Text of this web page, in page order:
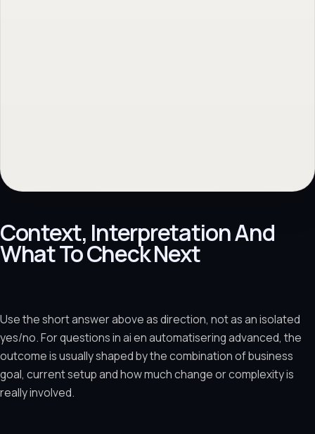
Context, Interpretation And
What To Check Next
Use the short answer above as direction, not as an isolated
yes/no. For questions in ai en automatisering advanced, the
outcome is usually shaped by the combination of business
goal, current setup and how much change or complexity is
really involved.